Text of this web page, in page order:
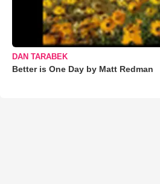
DAN TARABEK
Better is One Day by Matt Redman